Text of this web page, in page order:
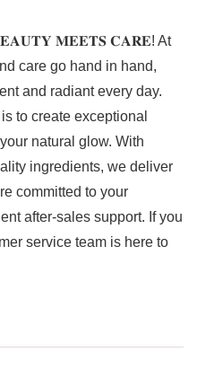
𝐌𝐄𝐄𝐓𝐒 𝐂𝐀𝐑𝐄! At
care go hand in hand,
and radiant every day.
to create exceptional
natural glow. With
ingredients, we deliver
committed to your
after-sales support. If you
service team is here to